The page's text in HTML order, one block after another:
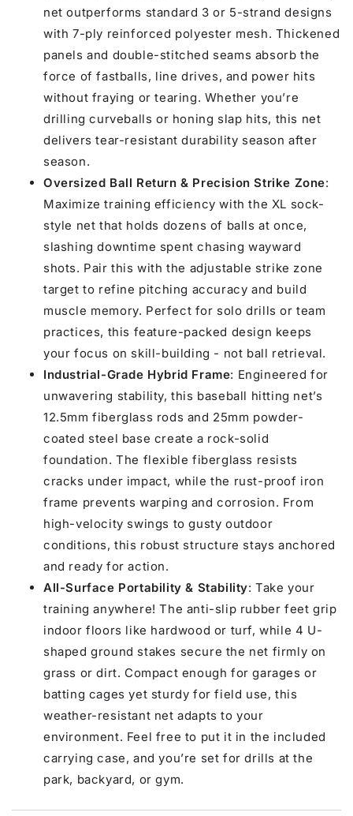
net outperforms standard 3 or 5-strand designs
with 7-ply reinforced polyester mesh. Thickened
panels and double-stitched seams absorb the
force of fastballs, line drives, and power hits
without fraying or tearing. Whether you’re
drilling curveballs or honing slap hits, this net
delivers tear-resistant durability season after
season.
Oversized Ball Return & Precision Strike Zone:
Maximize training efficiency with the XL sock-
style net that holds dozens of balls at once,
slashing downtime spent chasing wayward
shots. Pair this with the adjustable strike zone
target to refine pitching accuracy and build
muscle memory. Perfect for solo drills or team
practices, this feature-packed design keeps
your focus on skill-building - not ball retrieval.
Industrial-Grade Hybrid Frame: Engineered for
unwavering stability, this baseball hitting net’s
12.5mm fiberglass rods and 25mm powder-
coated steel base create a rock-solid
foundation. The flexible fiberglass resists
cracks under impact, while the rust-proof iron
frame prevents warping and corrosion. From
high-velocity swings to gusty outdoor
conditions, this robust structure stays anchored
and ready for action.
All-Surface Portability & Stability: Take your
training anywhere! The anti-slip rubber feet grip
indoor floors like hardwood or turf, while 4 U-
shaped ground stakes secure the net firmly on
grass or dirt. Compact enough for garages or
batting cages yet sturdy for field use, this
weather-resistant net adapts to your
environment. Feel free to put it in the included
carrying case, and you’re set for drills at the
park, backyard, or gym.